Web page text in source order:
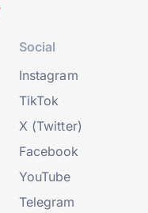
Social
Instagram
TikTok
X (Twitter)
Facebook
YouTube
Telegram